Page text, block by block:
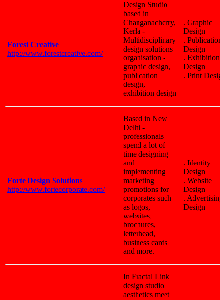
Forest Creative
http://www.forestcreative.com/
Design Studio
based in
Changanacherry,
Kerla -
Multidisciplinary
design solutions
organisation -
graphic design,
publication
design,
exhibition design
. Graphic
Design
.
Design
. Exhibition
Design
. Print
Forte Design Solutions
http://www.fortecorporate.com/
Based in New
Delhi -
professionals
spend a lot of
time designing
and
implementing
marketing
promotions for
corporates such
as logos,
websites,
brochures,
letterhead,
business cards
and more.
. Identity
Design
. Website
Design
.
Design
In Fractal Link
design studio,
aesthetics meet